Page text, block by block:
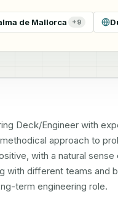
de Mallorca +9
Deck/Engineer with
approach to
with a natural
with different teams and
term engineering role.